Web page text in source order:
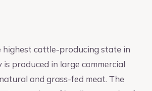
highest cattle-producing state in
produced in large commercial
and grass-fed meat. The